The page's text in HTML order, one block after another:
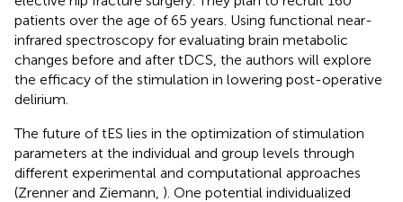
patients over the age of 65 years. Using functional near-
infrared spectroscopy for evaluating brain metabolic
changes before and after tDCS, the authors will explore
the efficacy of the stimulation in lowering post-operative
delirium.
The future of tES lies in the optimization of stimulation
parameters at the individual and group levels through
different experimental and computational approaches
(Zrenner and Ziemann, ). One potential individualized